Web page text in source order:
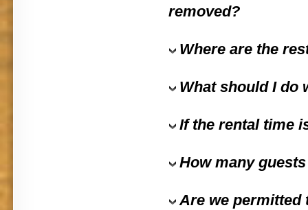
removed?
Where are the
What should I do
If the rental time
How many
Are we permitted